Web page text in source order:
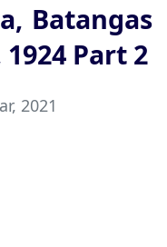
Batangas
Part 2
2021